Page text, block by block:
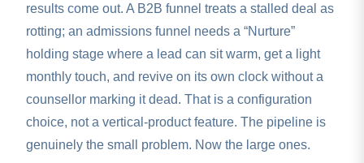
results come out. A B2B funnel treats a stalled deal as
rotting; an admissions funnel needs a “Nurture”
holding stage where a lead can sit warm, get a light
monthly touch, and revive on its own clock without a
counsellor marking it dead. That is a configuration
choice, not a vertical-product feature. The pipeline is
genuinely the small problem. Now the large ones.